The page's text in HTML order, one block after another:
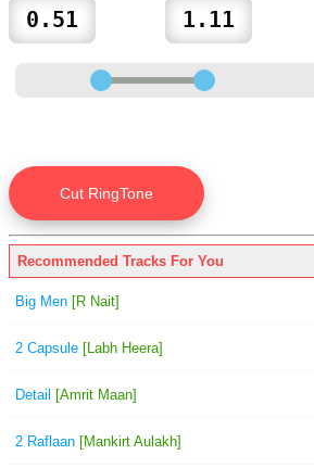
Recommended Tracks For You
Big Men [R Nait]
2 Capsule [Labh Heera]
Detail [Amrit Maan]
2 Raflaan [Mankirt Aulakh]